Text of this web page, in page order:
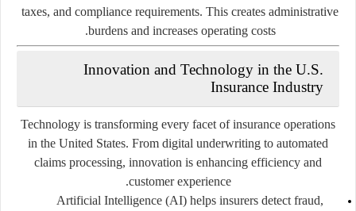
taxes, and compliance requirements. This creates administrative
burdens and increases operating costs.
Innovation and Technology in the U.S.
Insurance Industry
Technology is transforming every facet of insurance operations
in the United States. From digital underwriting to automated
claims processing, innovation is enhancing efficiency and
customer experience.
Artificial Intelligence (AI) helps insurers detect fraud,